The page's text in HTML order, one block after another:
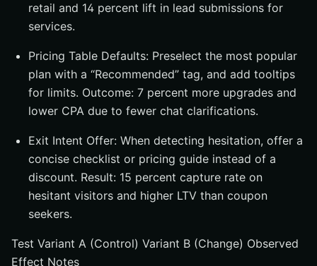
retail and 14 percent lift in lead submissions for
services.
Pricing Table Defaults: Preselect the most popular
plan with a “Recommended” tag, and add tooltips
for limits. Outcome: 7 percent more upgrades and
lower CPA due to fewer chat clarifications.
Exit Intent Offer: When detecting hesitation, offer a
concise checklist or pricing guide instead of a
discount. Result: 15 percent capture rate on
hesitant visitors and higher LTV than coupon
seekers.
Test Variant A (Control) Variant B (Change) Observed
Effect Notes